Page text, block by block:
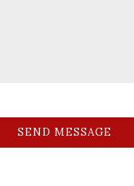
SEND MESSAGE